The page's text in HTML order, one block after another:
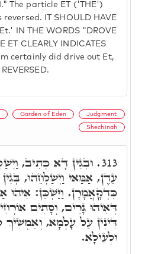
The particle ET ('THE')
reversed. IT SHOULD HAVE
IN THE WORDS "DROVE
ET CLEARLY INDICATES
certainly did drive out Et,
Garden of Eden Judgment
Shechinah
313. וּבְגִין דָּא כְּתִיב,
עֵדֶן, אַמַּאי וַיְשַׁלְּחֵהוּ,
כִּדְקָאֲמָרָן. וַיַּשְׁכֵּן: אִיהוּ
דְּאִיהוּ גָּרֵים, וְסָתִים
דִּינִין עַל עָלְמָא, וְאַמְשִׁיךְ
וּלְעֵילָא.